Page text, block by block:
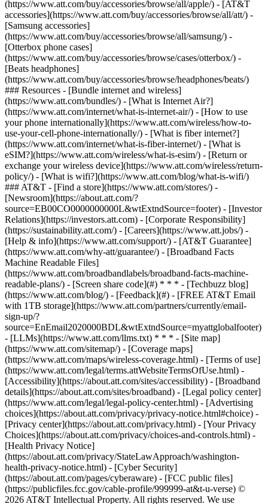
(https://www.att.com/buy/accessories/browse/all/apple/) - [AT&T
accessories](https://www.att.com/buy/accessories/browse/all/att/) -
[Samsung accessories]
(https://www.att.com/buy/accessories/browse/all/samsung/) -
[Otterbox phone cases]
(https://www.att.com/buy/accessories/browse/cases/otterbox/) -
[Beats headphones]
(https://www.att.com/buy/accessories/browse/headphones/beats/)
### Resources - [Bundle internet and wireless]
(https://www.att.com/bundles/) - [What is Internet Air?]
(https://www.att.com/internet/what-is-internet-air/) - [How to use
your phone internationally](https://www.att.com/wireless/how-to-
use-your-cell-phone-internationally/) - [What is fiber internet?]
(https://www.att.com/internet/what-is-fiber-internet/) - [What is
eSIM?](https://www.att.com/wireless/what-is-esim/) - [Return or
exchange your wireless device](https://www.att.com/wireless/return-
policy/) - [What is wifi?](https://www.att.com/blog/what-is-wifi/)
### AT&T - [Find a store](https://www.att.com/stores/) -
[Newsroom](https://about.att.com/?
source=EB00CO0000000000L&wtExtndSource=footer) - [Investor
Relations](https://investors.att.com) - [Corporate Responsibility]
(https://sustainability.att.com/) - [Careers](https://www.att.jobs/) -
[Help & info](https://www.att.com/support/) - [AT&T Guarantee]
(https://www.att.com/why-att/guarantee/) - [Broadband Facts
Machine Readable Files]
(https://www.att.com/broadbandlabels/broadband-facts-machine-
readable-plans/) - [Screen share code](#) * * * - [Techbuzz blog]
(https://www.att.com/blog/) - [Feedback](#) - [FREE AT&T Email
with 1TB storage](https://www.att.com/partners/currently/email-
sign-up/?
source=EnEmail2020000BDL&wtExtndSource=myattglobalfooter)
- [LLMs](https://www.att.com/llms.txt) * * * - [Site map]
(https://www.att.com/sitemap/) - [Coverage maps]
(https://www.att.com/maps/wireless-coverage.html) - [Terms of use]
(https://www.att.com/legal/terms.attWebsiteTermsOfUse.html) -
[Accessibility](https://about.att.com/sites/accessibility) - [Broadband
details](https://about.att.com/sites/broadband) - [Legal policy center]
(https://www.att.com/legal/legal-policy-center.html) - [Advertising
choices](https://about.att.com/privacy/privacy-notice.html#choice) -
[Privacy center](https://about.att.com/privacy.html) - [Your Privacy
Choices](https://about.att.com/privacy/choices-and-controls.html) -
[Health Privacy Notice]
(https://about.att.com/privacy/StateLawApproach/washington-
health-privacy-notice.html) - [Cyber Security]
(https://about.att.com/pages/cyberaware) - [FCC public files]
(https://publicfiles.fcc.gov/cable-profile/999999-at&t-u-verse) ©
2026 AT&T Intellectual Property. All rights reserved. We use